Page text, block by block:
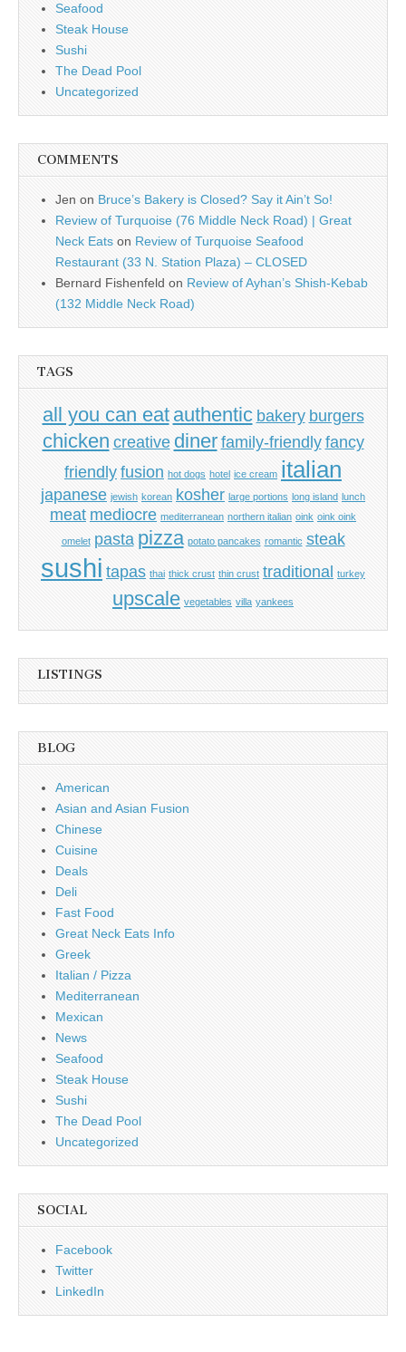
Seafood
Steak House
Sushi
The Dead Pool
Uncategorized
COMMENTS
Jen on Bruce’s Bakery is Closed? Say it Ain’t So!
Review of Turquoise (76 Middle Neck Road) | Great
Neck Eats on Review of Turquoise Seafood
Restaurant (33 N. Station Plaza) – CLOSED
Bernard Fishenfeld on Review of Ayhan’s Shish-Kebab
(132 Middle Neck Road)
TAGS
all you can eat authentic bakery burgers
chicken creative diner family-friendly fancy
friendly fusion hot dogs hotel ice cream italian
japanese jewish korean kosher large portions long island lunch
meat mediocre mediterranean northern italian oink oink oink
omelet pasta pizza potato pancakes romantic steak
sushi tapas thai thick crust thin crust traditional turkey
upscale vegetables villa yankees
LISTINGS
BLOG
American
Asian and Asian Fusion
Chinese
Cuisine
Deals
Deli
Fast Food
Great Neck Eats Info
Greek
Italian / Pizza
Mediterranean
Mexican
News
Seafood
Steak House
Sushi
The Dead Pool
Uncategorized
SOCIAL
Facebook
Twitter
LinkedIn